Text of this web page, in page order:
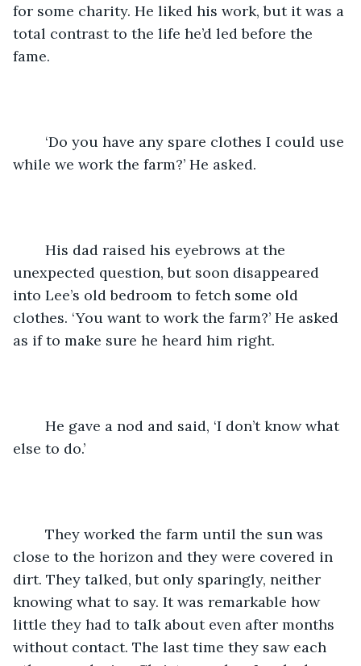
for some charity. He liked his work, but it was a
total contrast to the life he’d led before the
fame.
while we work the farm?’ He asked.
unexpected question, but soon disappeared
into Lee’s old bedroom to fetch some old
clothes. ‘You want to work the farm?’ He asked
as if to make sure he heard him right.
else to do.’
close to the horizon and they were covered in
dirt. They talked, but only sparingly, neither
knowing what to say. It was remarkable how
little they had to talk about even after months
without contact. The last time they saw each